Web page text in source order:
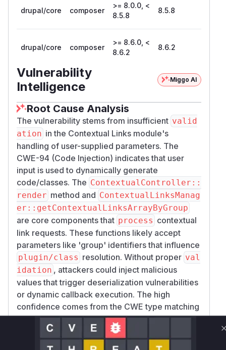
drupal/core composer
>= 8.0.0, <
8.5.8
8.5.8
drupal/core composer
>= 8.6.0, <
8.6.2
8.6.2
Vulnerability
Intelligence
Miggo AI
Root Cause Analysis
The vulnerability stems from insufficient valid
ation in the Contextual Links module's
handling of user-supplied parameters. The
CWE-94 (Code Injection) indicates that user
input is used to dynamically generate
code/classes. The ContextualController::
render method and ContextualLinksManag
er::getContextualLinksArrayByGroup
are core components that process contextual
link requests. These functions likely accept
parameters like 'group' identifiers that influence
plugin/class resolution. Without proper val
idation , attackers could inject malicious
values that trigger deserialization vulnerabilities
or dynamic callback execution. The high
confidence comes from the CWE type matching
these patterns and the module's responsibility
for processing contextual link parameters.
Vulnerable functions